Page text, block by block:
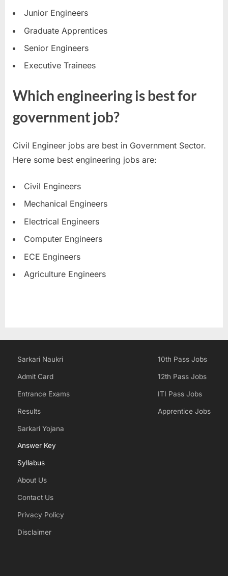
Junior Engineers
Graduate Apprentices
Senior Engineers
Executive Trainees
Which engineering is best for
government job?
Civil Engineer jobs are best in Government Sector.
Here some best engineering jobs are:
Civil Engineers
Mechanical Engineers
Electrical Engineers
Computer Engineers
ECE Engineers
Agriculture Engineers
Sarkari Naukri
Admit Card
Entrance Exams
Results
Sarkari Yojana
Answer Key
Syllabus
About Us
Contact Us
Privacy Policy
Disclaimer
10th Pass Jobs
12th Pass Jobs
ITI Pass Jobs
Apprentice Jobs